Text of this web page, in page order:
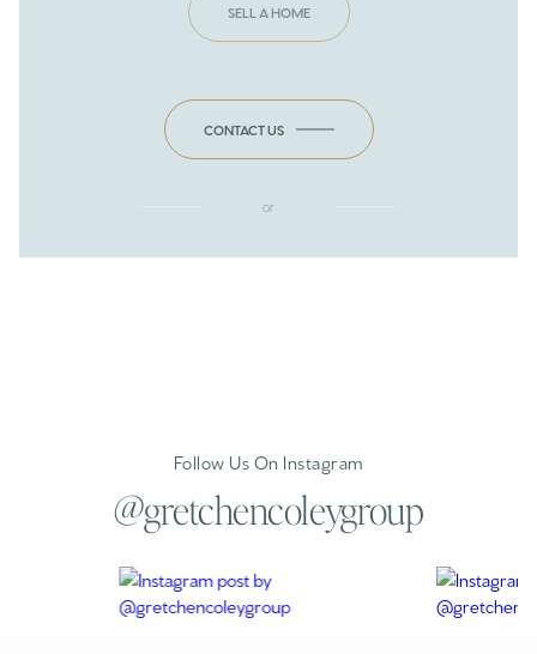
SELL A HOME
CONTACT US
or
Follow Us On Instagram
@gretchencoleygroup